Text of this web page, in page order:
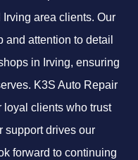
area clients. Our
and attention to detail
in Irving, ensuring
K3S Auto Repair
loyal clients who trust
support drives our
forward to continuing